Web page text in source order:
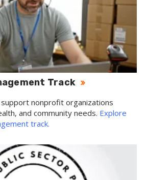
Track
nonprofit organizations
and community needs. Explore
track.